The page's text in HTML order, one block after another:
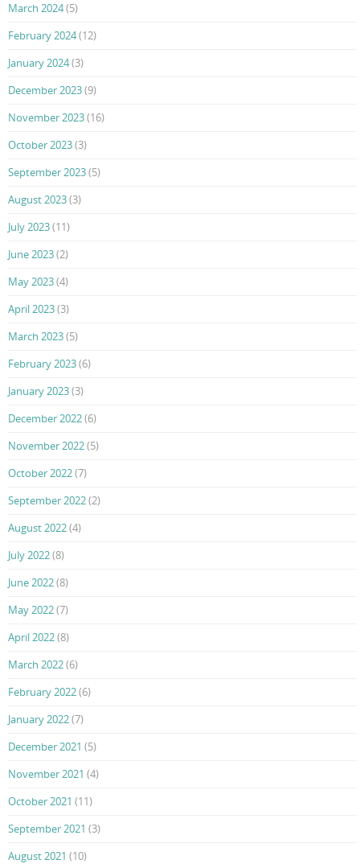
March 2024(5)
February 2024(12)
January 2024(3)
December 2023(9)
November 2023(16)
October 2023(3)
September 2023(5)
August 2023(3)
July 2023(11)
June 2023(2)
May 2023(4)
April 2023(3)
March 2023(5)
February 2023(6)
January 2023(3)
December 2022(6)
November 2022(5)
October 2022(7)
September 2022(2)
August 2022(4)
July 2022(8)
June 2022(8)
May 2022(7)
April 2022(8)
March 2022(6)
February 2022(6)
January 2022(7)
December 2021 (5)
November 2021 (4)
October 2021 (11)
September 2021 (3)
August 2021 (10)